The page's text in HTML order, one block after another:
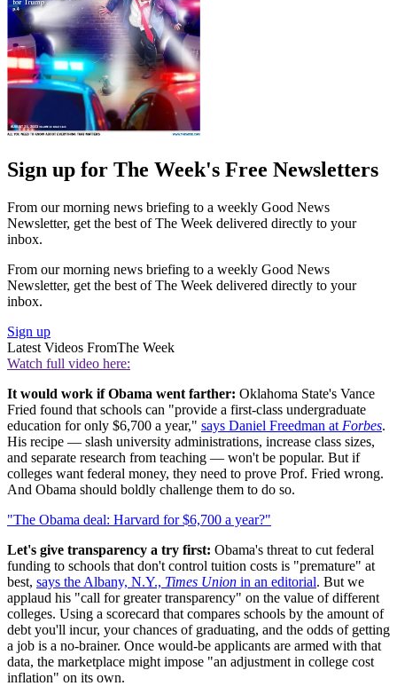
Sign up for The Week's Free Newsletters
From our morning news briefing to a weekly Good News
Newsletter, get the best of The Week delivered directly to your
inbox.
From our morning news briefing to a weekly Good News
Newsletter, get the best of The Week delivered directly to your
inbox.
Sign up
Latest Videos FromThe Week
Watch full video here:
It would work if Obama went farther: Oklahoma State's Vance
Fried found that schools can "provide a first-class undergraduate
education for only $6,700 a year," says Daniel Freedman at Forbes.
His recipe — slash university administrations, increase class sizes,
and separate research from teaching — won't be popular. But if
colleges want federal money, they need to prove Prof. Fried wrong.
And Obama should boldly challenge them to do so.
"The Obama deal: Harvard for $6,700 a year?"
Let's give transparency a try first: Obama's threat to cut federal
funding to schools that don't control tuition costs is "premature" at
best, says the Albany, N.Y., Times Union in an editorial. But we
applaud his "call for greater transparency" on the value of different
colleges. Using a scorecard that compares schools by the amount of
debt you'll incur, your chances of graduating, and the odds of getting
a job is a no-brainer. Once would-be applicants are armed with that
data, the marketplace might impose "an adjustment in college cost
inflation" on its own.